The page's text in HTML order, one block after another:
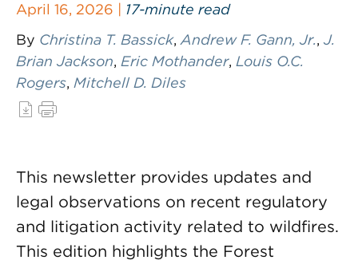
April 16, 2026 | 17-minute read
By Christina T. Bassick, Andrew F. Gann, Jr., J.
Brian Jackson, Eric Mothander, Louis O.C.
Rogers, Mitchell D. Diles
This newsletter provides updates and
legal observations on recent regulatory
and litigation activity related to wildfires.
This edition highlights the Forest